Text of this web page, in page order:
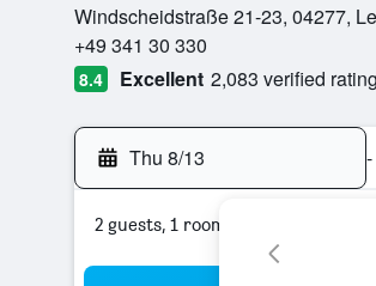
Windscheidstraße 21-23, 04277,
+49 341 30 330
8.4 Excellent 2,083 verified
Thu 8/13 -
2 guests, 1 room